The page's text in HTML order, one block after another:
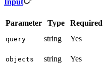
Parameter Type Required
query string Yes
objects string Yes